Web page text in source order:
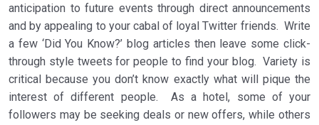
anticipation to future events through direct announcements
and by appealing to your cabal of loyal Twitter friends. Write
a few ‘Did You Know?’ blog articles then leave some click-
through style tweets for people to find your blog. Variety is
critical because you don’t know exactly what will pique the
interest of different people. As a hotel, some of your
followers may be seeking deals or new offers, while others